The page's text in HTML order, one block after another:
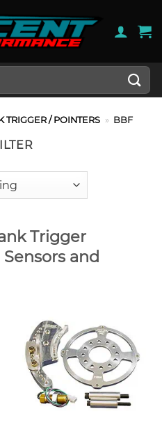
TRIGGER / POINTERS » BBF
Trigger
and